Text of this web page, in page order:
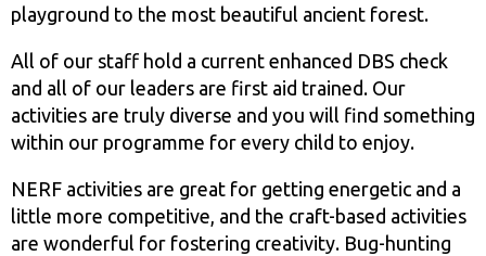
playground to the most beautiful ancient forest.
All of our staff hold a current enhanced DBS check
and all of our leaders are first aid trained. Our
activities are truly diverse and you will find something
within our programme for every child to enjoy.
NERF activities are great for getting energetic and a
little more competitive, and the craft-based activities
are wonderful for fostering creativity. Bug-hunting